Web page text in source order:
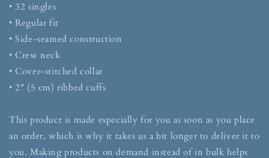
• 32 singles
• Regular fit
• Side-seamed construction
• Crew neck
• Cover-stitched collar
• 2″ (5 cm) ribbed cuffs
This product is made especially for you as soon as you place
an order, which is why it takes us a bit longer to deliver it to
you. Making products on demand instead of in bulk helps